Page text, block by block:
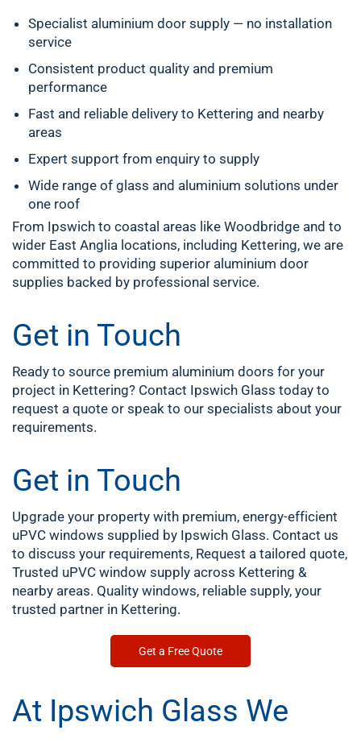
Specialist aluminium door supply — no installation
service
Consistent product quality and premium
performance
Fast and reliable delivery to Kettering and nearby
areas
Expert support from enquiry to supply
Wide range of glass and aluminium solutions under
one roof
From Ipswich to coastal areas like Woodbridge and to
wider East Anglia locations, including Kettering, we are
committed to providing superior aluminium door
supplies backed by professional service.
Get in Touch
Ready to source premium aluminium doors for your
project in Kettering? Contact Ipswich Glass today to
request a quote or speak to our specialists about your
requirements.
Get in Touch
Upgrade your property with premium, energy-efficient
uPVC windows supplied by Ipswich Glass. Contact us
to discuss your requirements, Request a tailored quote,
Trusted uPVC window supply across Kettering &
nearby areas. Quality windows, reliable supply, your
trusted partner in Kettering.
Get a Free Quote
At Ipswich Glass We